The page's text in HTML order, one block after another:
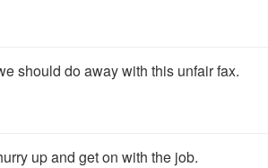
should do away with this unfair fax.
up and get on with the job.